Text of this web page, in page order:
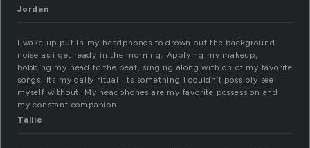
Jordan
I wake up put in my headphones to drown out the background
noise as i get ready in the morning. Applying my makeup,
bobbing my head to the beat, singing along with on of my favorite
songs. Its my daily ritual, its something i couldn’t possibly see
myself without. My headphones are my favorite possession and
my constant companion.
Tallie